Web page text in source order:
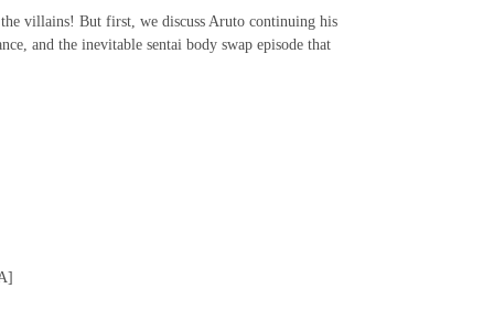
villains! But first, we discuss Aruto continuing his
and the inevitable sentai body swap episode that